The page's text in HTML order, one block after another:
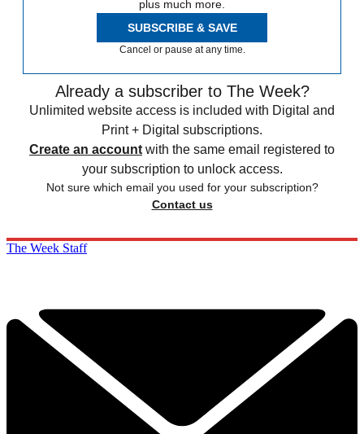
plus much more.
SUBSCRIBE & SAVE
Cancel or pause at any time.
Already a subscriber to The Week?
Unlimited website access is included with Digital and
Print + Digital subscriptions.
Create an account with the same email registered to
your subscription to unlock access.
Not sure which email you used for your subscription?
Contact us
The Week Staff